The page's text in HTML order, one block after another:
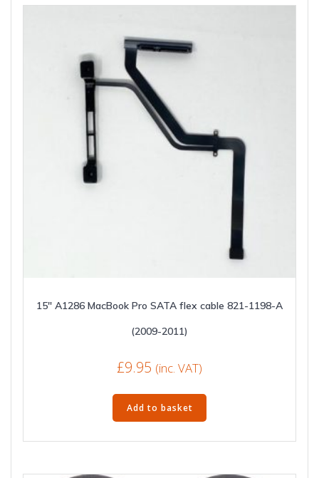
15″ A1286 MacBook Pro SATA flex cable 821-1198-A
(2009-2011)
£9.95 (inc. VAT)
Add to basket